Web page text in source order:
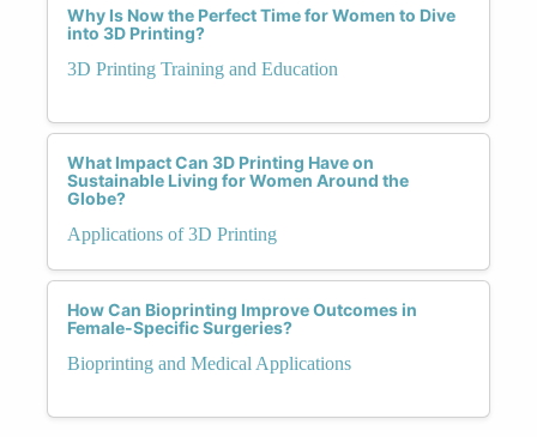
Why Is Now the Perfect Time for Women to Dive
into 3D Printing?
3D Printing Training and Education
What Impact Can 3D Printing Have on
Sustainable Living for Women Around the
Globe?
Applications of 3D Printing
How Can Bioprinting Improve Outcomes in
Female-Specific Surgeries?
Bioprinting and Medical Applications